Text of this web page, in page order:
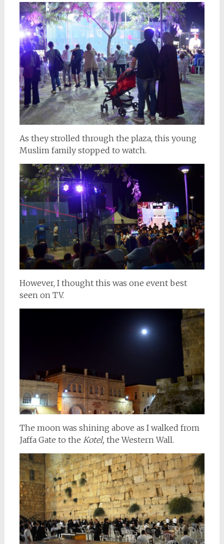
As they strolled through the plaza, this young
Muslim family stopped to watch.
However, I thought this was one event best
seen on TV.
The moon was shining above as I walked from
Jaffa Gate to the Kotel, the Western Wall.